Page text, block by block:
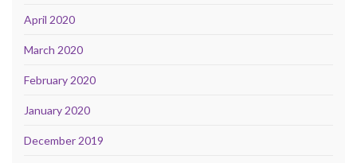
April 2020
March 2020
February 2020
January 2020
December 2019